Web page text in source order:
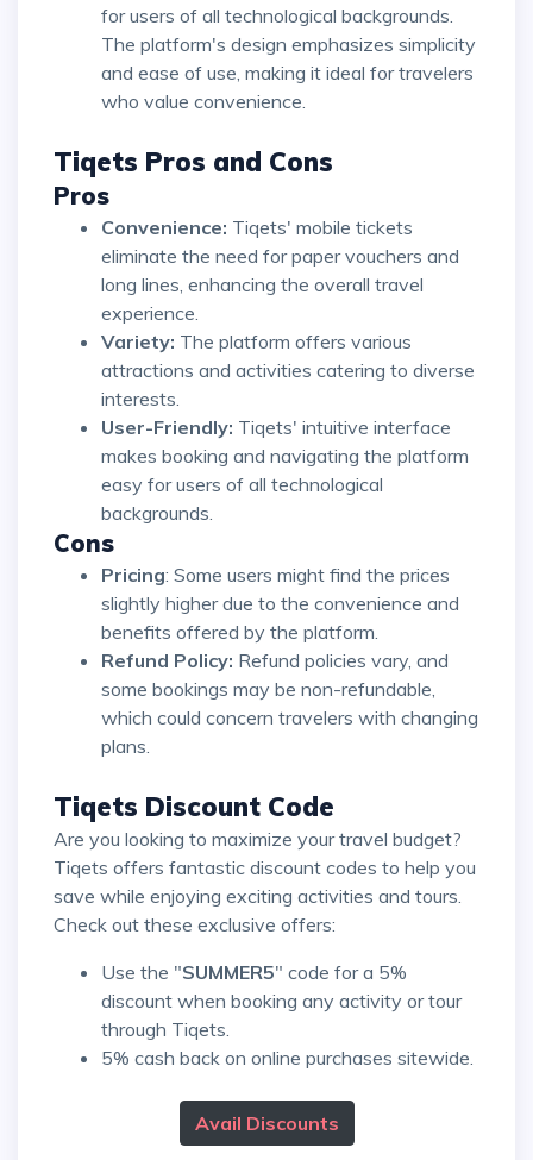
for users of all technological backgrounds.
The platform's design emphasizes simplicity
and ease of use, making it ideal for travelers
who value convenience.
Tiqets Pros and Cons
Pros
Convenience: Tiqets' mobile tickets
eliminate the need for paper vouchers and
long lines, enhancing the overall travel
experience.
Variety: The platform offers various
attractions and activities catering to diverse
interests.
User-Friendly: Tiqets' intuitive interface
makes booking and navigating the platform
easy for users of all technological
backgrounds.
Cons
Pricing: Some users might find the prices
slightly higher due to the convenience and
benefits offered by the platform.
Refund Policy: Refund policies vary, and
some bookings may be non-refundable,
which could concern travelers with changing
plans.
Tiqets Discount Code
Are you looking to maximize your travel budget?
Tiqets offers fantastic discount codes to help you
save while enjoying exciting activities and tours.
Check out these exclusive offers:
Use the "SUMMER5" code for a 5%
discount when booking any activity or tour
through Tiqets.
5% cash back on online purchases sitewide.
Avail Discounts